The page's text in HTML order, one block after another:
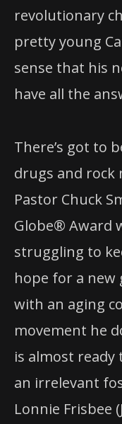
revolutionary
pretty young
sense that his
have all the
There’s got to
drugs and rock
Pastor Chuck
Globe® Award
struggling to
hope for a new
with an aging
movement he
is almost ready
an irrelevant
Lonnie Frisbee